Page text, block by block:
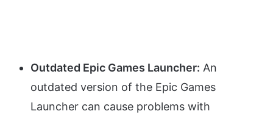
Outdated Epic Games Launcher: An
outdated version of the Epic Games
Launcher can cause problems with